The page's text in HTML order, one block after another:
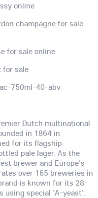
online
champagne for sale
for sale online
for sale
750ml-40-abv
Dutch multinational
in 1864 in
for its flagship
pale lager. As the
brewer and Europe's
over 165 breweries in
is known for its 28-
using special 'A-yeast'.